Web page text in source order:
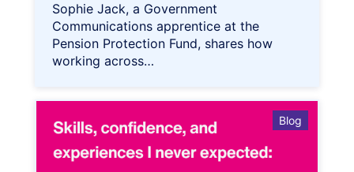
Sophie Jack, a Government
Communications apprentice at the
Pension Protection Fund, shares how
working across…
Blog